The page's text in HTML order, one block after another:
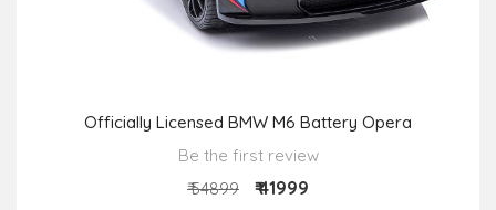
Officially Licensed BMW M6 Battery Opera
Be the first review
₹ 54899
₹ 41999